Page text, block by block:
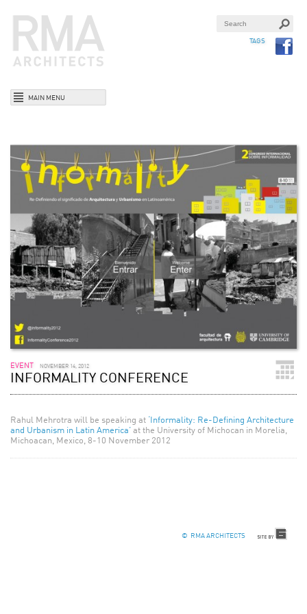
TAGS
MAIN MENU
EVENT NOVEMBER 14, 2012
INFORMALITY CONFERENCE
Rahul Mehrotra will be speaking at ‘Informality: Re-Defining Architecture
and Urbanism in Latin America’ at the University of Michocan in Morelia,
Michoacan, Mexico, 8-10 November 2012
© RMA ARCHITECTS